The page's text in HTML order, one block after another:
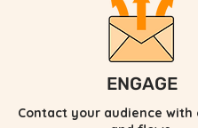
ENGAGE
Contact your audience with